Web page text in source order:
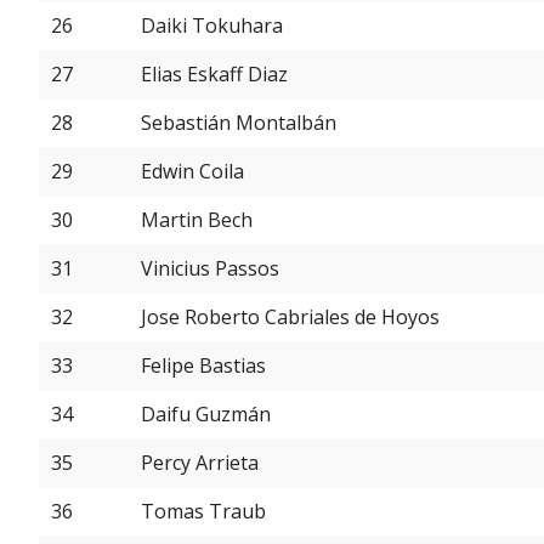
26
Daiki Tokuhara
27
Elias Eskaff Diaz
28
Sebastián Montalbán
29
Edwin Coila
30
Martin Bech
31
Vinicius Passos
32
Jose Roberto Cabriales de Hoyos
33
Felipe Bastias
34
Daifu Guzmán
35
Percy Arrieta
36
Tomas Traub